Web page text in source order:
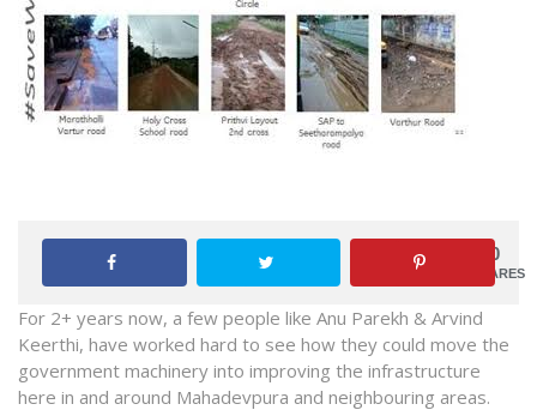
0
SHARES
For 2+ years now, a few people like Anu Parekh & Arvind
Keerthi, have worked hard to see how they could move the
government machinery into improving the infrastructure
here in and around Mahadevpura and neighbouring areas.